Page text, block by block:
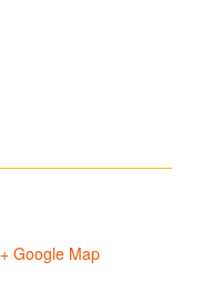
+ Google Map